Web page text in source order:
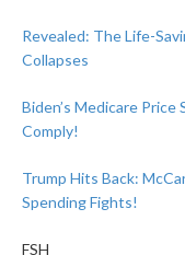
Revealed: The Life-
Collapses
Biden’s Medicare
Comply!
Trump Hits Back:
Spending Fights!
FSH